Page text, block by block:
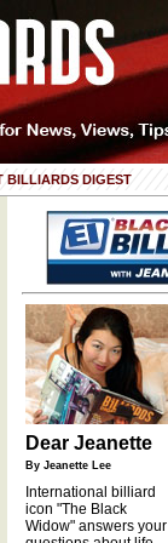
BILLIARDS DIGEST
Dear Jeanette
By Jeanette Lee
International billiard
icon "The Black
Widow" answers your